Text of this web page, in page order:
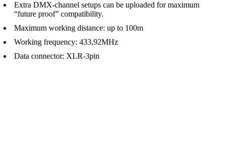
Extra DMX-channel setups can be uploaded for maximum
“future proof” compatibility.
Maximum working distance: up to 100m
Working frequency: 433,92MHz
Data connector: XLR-3pin